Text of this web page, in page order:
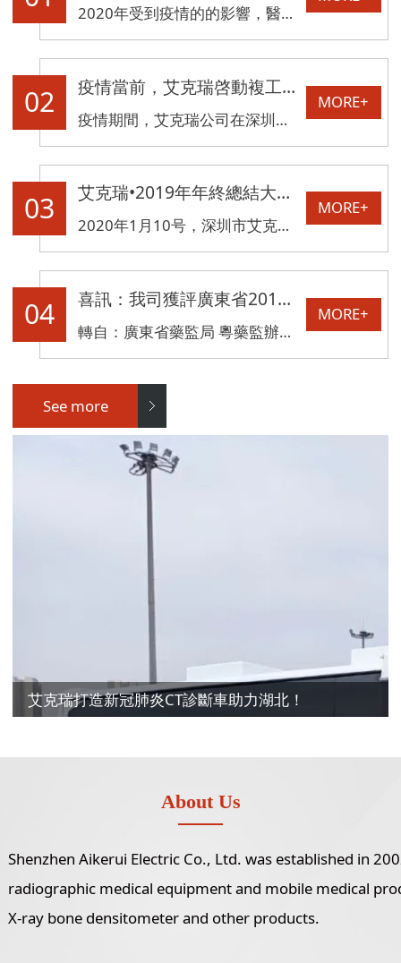
2020年受到疫情的的影響，醫療物品短缺成爲湖北一線對抗疫情的一大難題。而CT檢查車相對傳統入院固定式CT設備而言，可以消除病人轉運過程中疫情擴散的風險，縮短病人診斷時間，提高新冠狀病毒診斷救治能力，可以成爲這場疫情防控狙擊戰的“秘密武器。”
02 疫情當前，艾克瑞啓動複工，恢複生産！
疫情期間，艾克瑞公司在深圳政府單位大力的支持與幫助下現已複工，健康體檢車、CT檢查車、雙能量X射線骨密度儀等産品恢複正常生産。
MORE+
03 艾克瑞•2019年年終總結大會暨2020年迎新晚宴圓滿落幕
2020年1月10号，深圳市艾克瑞電氣有限公司一年一度的年終慶典在深圳市坪山希爾頓歡朋酒店舉行。艾克瑞全體員工歡聚一堂，分享過去一年的收獲與喜悅。
MORE+
04 喜訊：我司獲評廣東省2018年度質量信用A類醫療器械生産企業
轉自：廣東省藥監局 粵藥監辦械〔2019〕78号 各地級以上市市場監督管理局，省局直屬事業單位，有關單位：
MORE+
See more
艾克瑞打造新冠肺炎CT診斷車助力湖北！
About Us
Shenzhen Aikerui Electric Co., Ltd. was established in
radiographic medical equipment and mobile medical
X-ray bone densitometer and other products.